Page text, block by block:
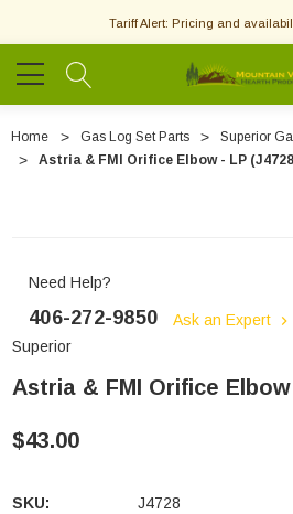
Tariff Alert: Pricing and
Home Gas Log Set Parts Superior
Astria & FMI Orifice Elbow - LP
Need Help?
406-272-9850
Ask an Expert
Superior
Astria & FMI Orifice Elbow
$43.00
SKU:
J4728